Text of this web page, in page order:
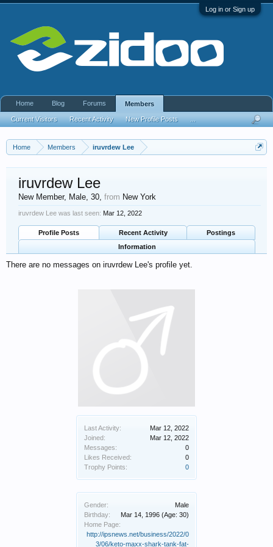
Log in or Sign up
Home Members iruvrdew Lee
Last Activity:
Mar 12, 2022
Joined:
Mar 12, 2022
Messages:
0
Likes Received:
0
Trophy Points:
0
Gender:
Male
Birthday:
Mar 14, 1996 (Age: 30)
Home Page:
http://ipsnews.net/business/2022/0
3/06/keto-maxx-shark-tank-fat-
iruvrdew Lee
New Member, Male, 30, from New York
iruvrdew Lee was last seen: Mar 12, 2022
Profile Posts Recent Activity
Postings
Information
There are no messages on iruvrdew Lee's profile yet.
Home Blog Forums Members
Current Visitors Recent Activity New Profile Posts